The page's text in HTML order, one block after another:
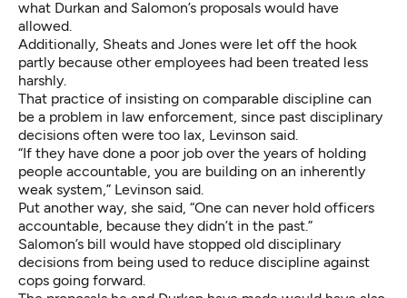
what Durkan and Salomon’s proposals would have
allowed.
Additionally, Sheats and Jones were let off the hook
partly because other employees had been treated less
harshly.
That practice of insisting on comparable discipline can
be a problem in law enforcement, since past disciplinary
decisions often were too lax, Levinson said.
“If they have done a poor job over the years of holding
people accountable, you are building on an inherently
weak system,” Levinson said.
Put another way, she said, “One can never hold officers
accountable, because they didn’t in the past.”
Salomon’s bill would have stopped old disciplinary
decisions from being used to reduce discipline against
cops going forward.